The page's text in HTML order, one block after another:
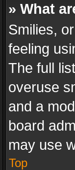
» What
Smilies,
feeling
The full
overuse
and a
board
may use
Top